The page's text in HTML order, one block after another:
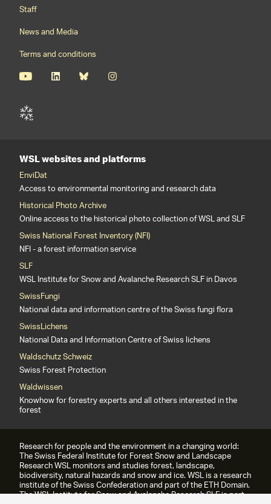
Staff
News and Media
Terms and conditions
WSL websites and platforms
EnviDat
Access to environmental monitoring and research data
Historical Photo Archive
Online access to the historical photo collection of WSL and SLF
Swiss National Forest Inventory (NFI)
NFI - a forest information service
SLF
WSL Institute for Snow and Avalanche Research SLF in Davos
SwissFungi
National data and information centre of the Swiss fungi flora
SwissLichens
National Data and Information Centre of Swiss lichens
Waldschutz Schweiz
Swiss Forest Protection
Waldwissen
Knowhow for forestry experts and all others interested in the
forest
Research for people and the environment in a changing world:
The Swiss Federal Institute for Forest Snow and Landscape
Research WSL monitors and studies forest, landscape,
biodiversity, natural hazards and snow and ice. WSL is a research
institute of the Swiss Confederation and part of the ETH Domain.
The WSL Institute for Snow and Avalanche Research SLF is part